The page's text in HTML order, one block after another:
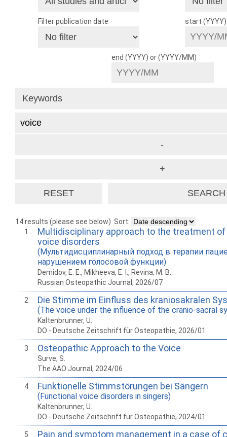
Filter publication date start
end (YYYY) or (YYYY/MM)
14 results (please see below) Sort:
1
Multidisciplinary approach to the treatment
voice disorders
(Мультидисциплинарный подход в терапии
нарушением голосовой функции)
Demidov, E. E., Mikheeva, E. I., Revina, M. B.
Russian Osteopathic Journal, 2026/07
2 Die Stimme im Einfluss des kraniosakralen
(The voice under the influence of the cranio-sacral
Kaltenbrunner, U.
DO - Deutsche Zeitschrift für Osteopathie, 2026/01
3 Osteopathic Approach to the Voice
Surve, S.
The AAO Journal, 2024/06
4 Funktionelle Stimmstörungen bei Sängern
(Functional voice disorders in singers)
Kaltenbrunner, U.
DO - Deutsche Zeitschrift für Osteopathie, 2024/01
5
Pain and symptom management in a case of